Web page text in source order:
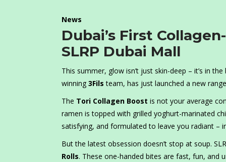
News
Dubai’s First
SLRP Dubai Mall
This summer, glow isn’t just skin-deep – it’s in
winning 3Fils team, has just launched a new
The Tori Collagen Boost is not your average
ramen is topped with grilled yoghurt-marinated
satisfying, and formulated to leave you radiant –
But the latest obsession doesn’t stop at soup.
Rolls. These one-handed bites are fast, fun, and